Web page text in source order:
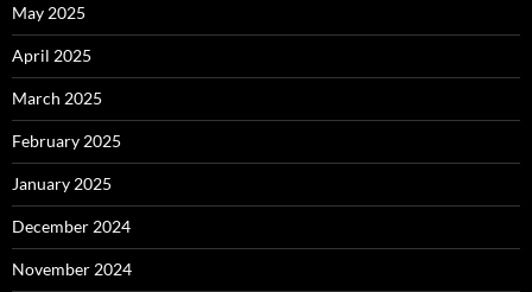
May 2025
April 2025
March 2025
February 2025
January 2025
December 2024
November 2024